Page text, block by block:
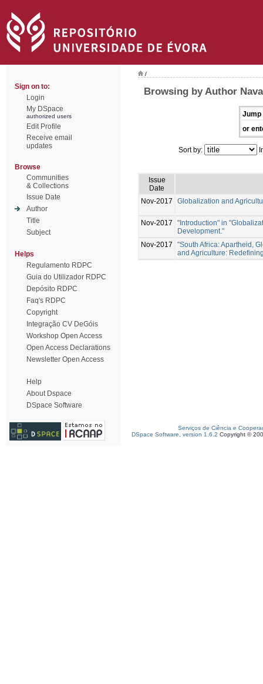
Sign on to:
Login
My DSpace
authorized users
Edit Profile
Receive email
updates
Browse
Communities
& Collections
Issue Date
Author
Title
Subject
Helps
Regulamento RDPC
Guia do Utilizador RDPC
Depósito RDPC
Faq's RDPC
Copyright
Integração CV DeGóis
Workshop Open Access
Open Access Declarations
Newsletter Open Access
Help
About Dspace
DSpace Software
/
Browsing by Author
Jump
or
Sort by:
Issue
Date
Nov-2017
Globalization and
Nov-2017
"Introduction" in
Development."
Nov-2017
"South Africa: Apartheid,
and Agriculture:
Serviços de Ciência e
DSpace Software, version 1.6.2 Copyright ©